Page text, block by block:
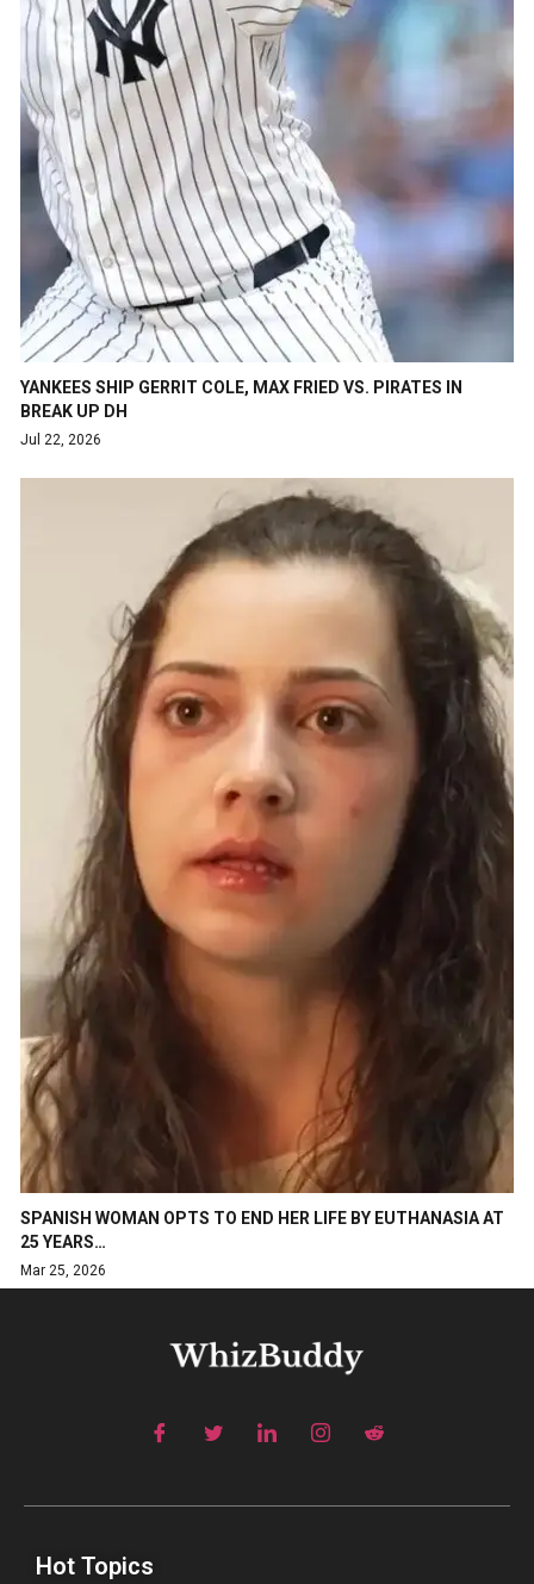
YANKEES SHIP GERRIT COLE, MAX FRIED VS. PIRATES IN
BREAK UP DH
Jul 22, 2026
SPANISH WOMAN OPTS TO END HER LIFE BY EUTHANASIA AT
25 YEARS…
Mar 25, 2026
Hot Topics